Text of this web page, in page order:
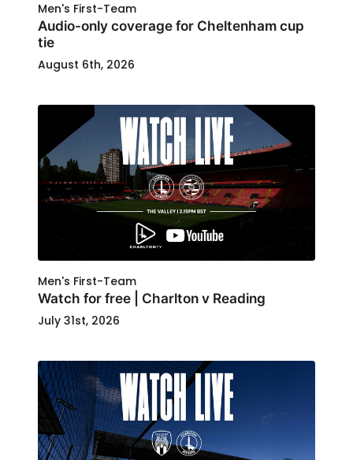
Men's First-Team
Audio-only coverage for Cheltenham cup
tie
August 6th, 2026
Men's First-Team
Watch for free | Charlton v Reading
July 31st, 2026